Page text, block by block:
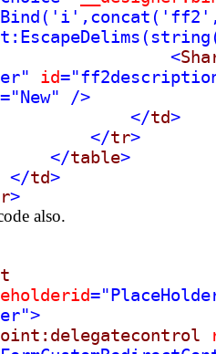
<
id
="New"
/>
</td>
</tr>
</table>
</td>
>
also.